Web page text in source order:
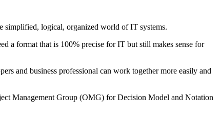
simplified, logical, organized world of IT systems.
a format that is 100% precise for IT but still makes sense for
and business professional can work together more easily and
Management Group (OMG) for Decision Model and Notation